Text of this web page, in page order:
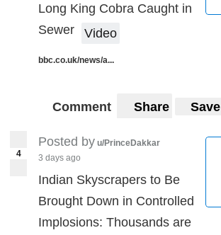
Long King Cobra Caught in
Sewer
Video
bbc.co.uk/news/a...
Comment Share Save
4
Posted by u/PrinceDakkar
3 days ago
Indian Skyscrapers to Be
Brought Down in Controlled
Implosions: Thousands are